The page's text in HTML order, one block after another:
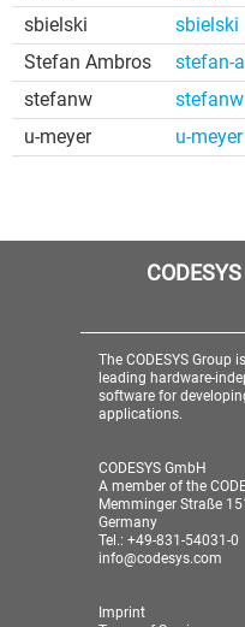
sbielski
sbielski
Stefan Ambros
stefan-
stefanw
stefanw
u-meyer
u-meyer
CODESYS
The CODESYS Group
leading hardware-
software for
applications.
CODESYS GmbH
A member of the
Memminger Straße
Germany
Tel.: +49-831-54031-0
info@codesys.com
Imprint